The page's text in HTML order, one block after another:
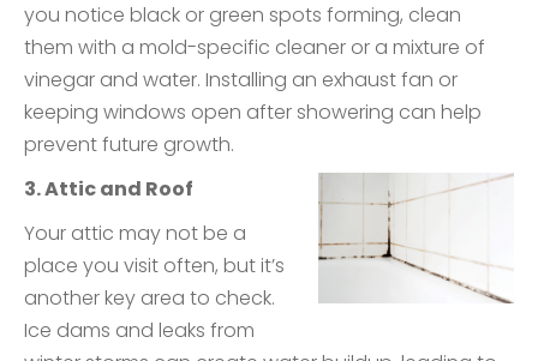
you notice black or green spots forming, clean
them with a mold-specific cleaner or a mixture of
vinegar and water. Installing an exhaust fan or
keeping windows open after showering can help
prevent future growth.
3. Attic and Roof
Your attic may not be a
place you visit often, but it’s
another key area to check.
Ice dams and leaks from